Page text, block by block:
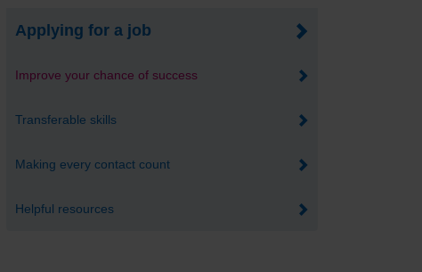
Applying for a job
Improve your chance of success
Transferable skills
Making every contact count
Helpful resources